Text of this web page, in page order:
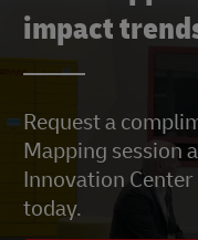
impact
Request a
Mapping session
Innovation
today.